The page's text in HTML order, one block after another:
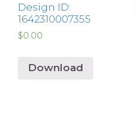
Design ID:
1642310007355
$0.00
Download